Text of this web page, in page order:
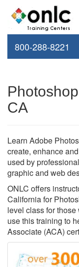
800-288-8221
CA
Learn Adobe
create, enhance
used by
graphic and web
ONLC offers
California for
level class for
use this training to
Associate (ACA)